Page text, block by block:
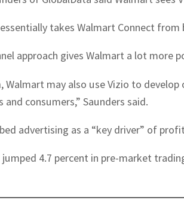
takes Walmart Connect
approach gives Walmart a lot more
Walmart may also use Vizio to
consumers,” Saunders said.
advertising as a “key driver” of
4.7 percent in pre-market